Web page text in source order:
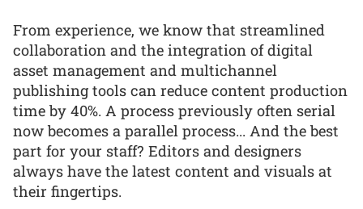
From experience, we know that streamlined
collaboration and the integration of digital
asset management and multichannel
publishing tools can reduce content production
time by 40%. A process previously often serial
now becomes a parallel process... And the best
part for your staff? Editors and designers
always have the latest content and visuals at
their fingertips.